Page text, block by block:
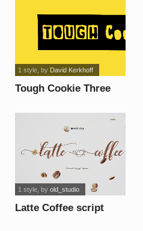
Tough Cookie Three
1 style, by David Kerkhoff
Latte Coffee script
1 style, by old_studio